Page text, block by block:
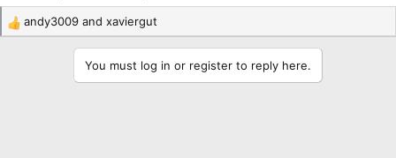
R
andy3009 and xaviergut
You must log in or register to reply here.